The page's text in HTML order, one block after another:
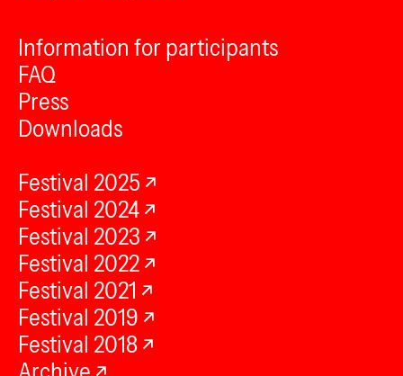
Information for participants
FAQ
Press
Downloads
Festival 2025
Festival 2024
Festival 2023
Festival 2022
Festival 2021
Festival 2019
Festival 2018